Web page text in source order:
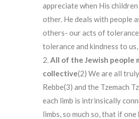
appreciate when His
other. He deals with people
others- our acts of tolerance
tolerance and kindness to
All of the Jewish people
collective(2) We are all
Rebbe(3) and the Tzemach
each limb is intrinsically
limbs, so much so, that if